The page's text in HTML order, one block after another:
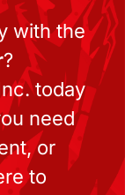
with the
?
today
need
or
to